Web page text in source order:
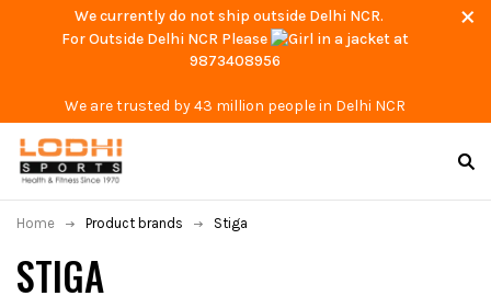
We currently do not ship outside Delhi NCR.
For Outside Delhi NCR Please
at
9873408956
We are trusted by 43 million people in Delhi NCR
STIGA
Home Product brands Stiga